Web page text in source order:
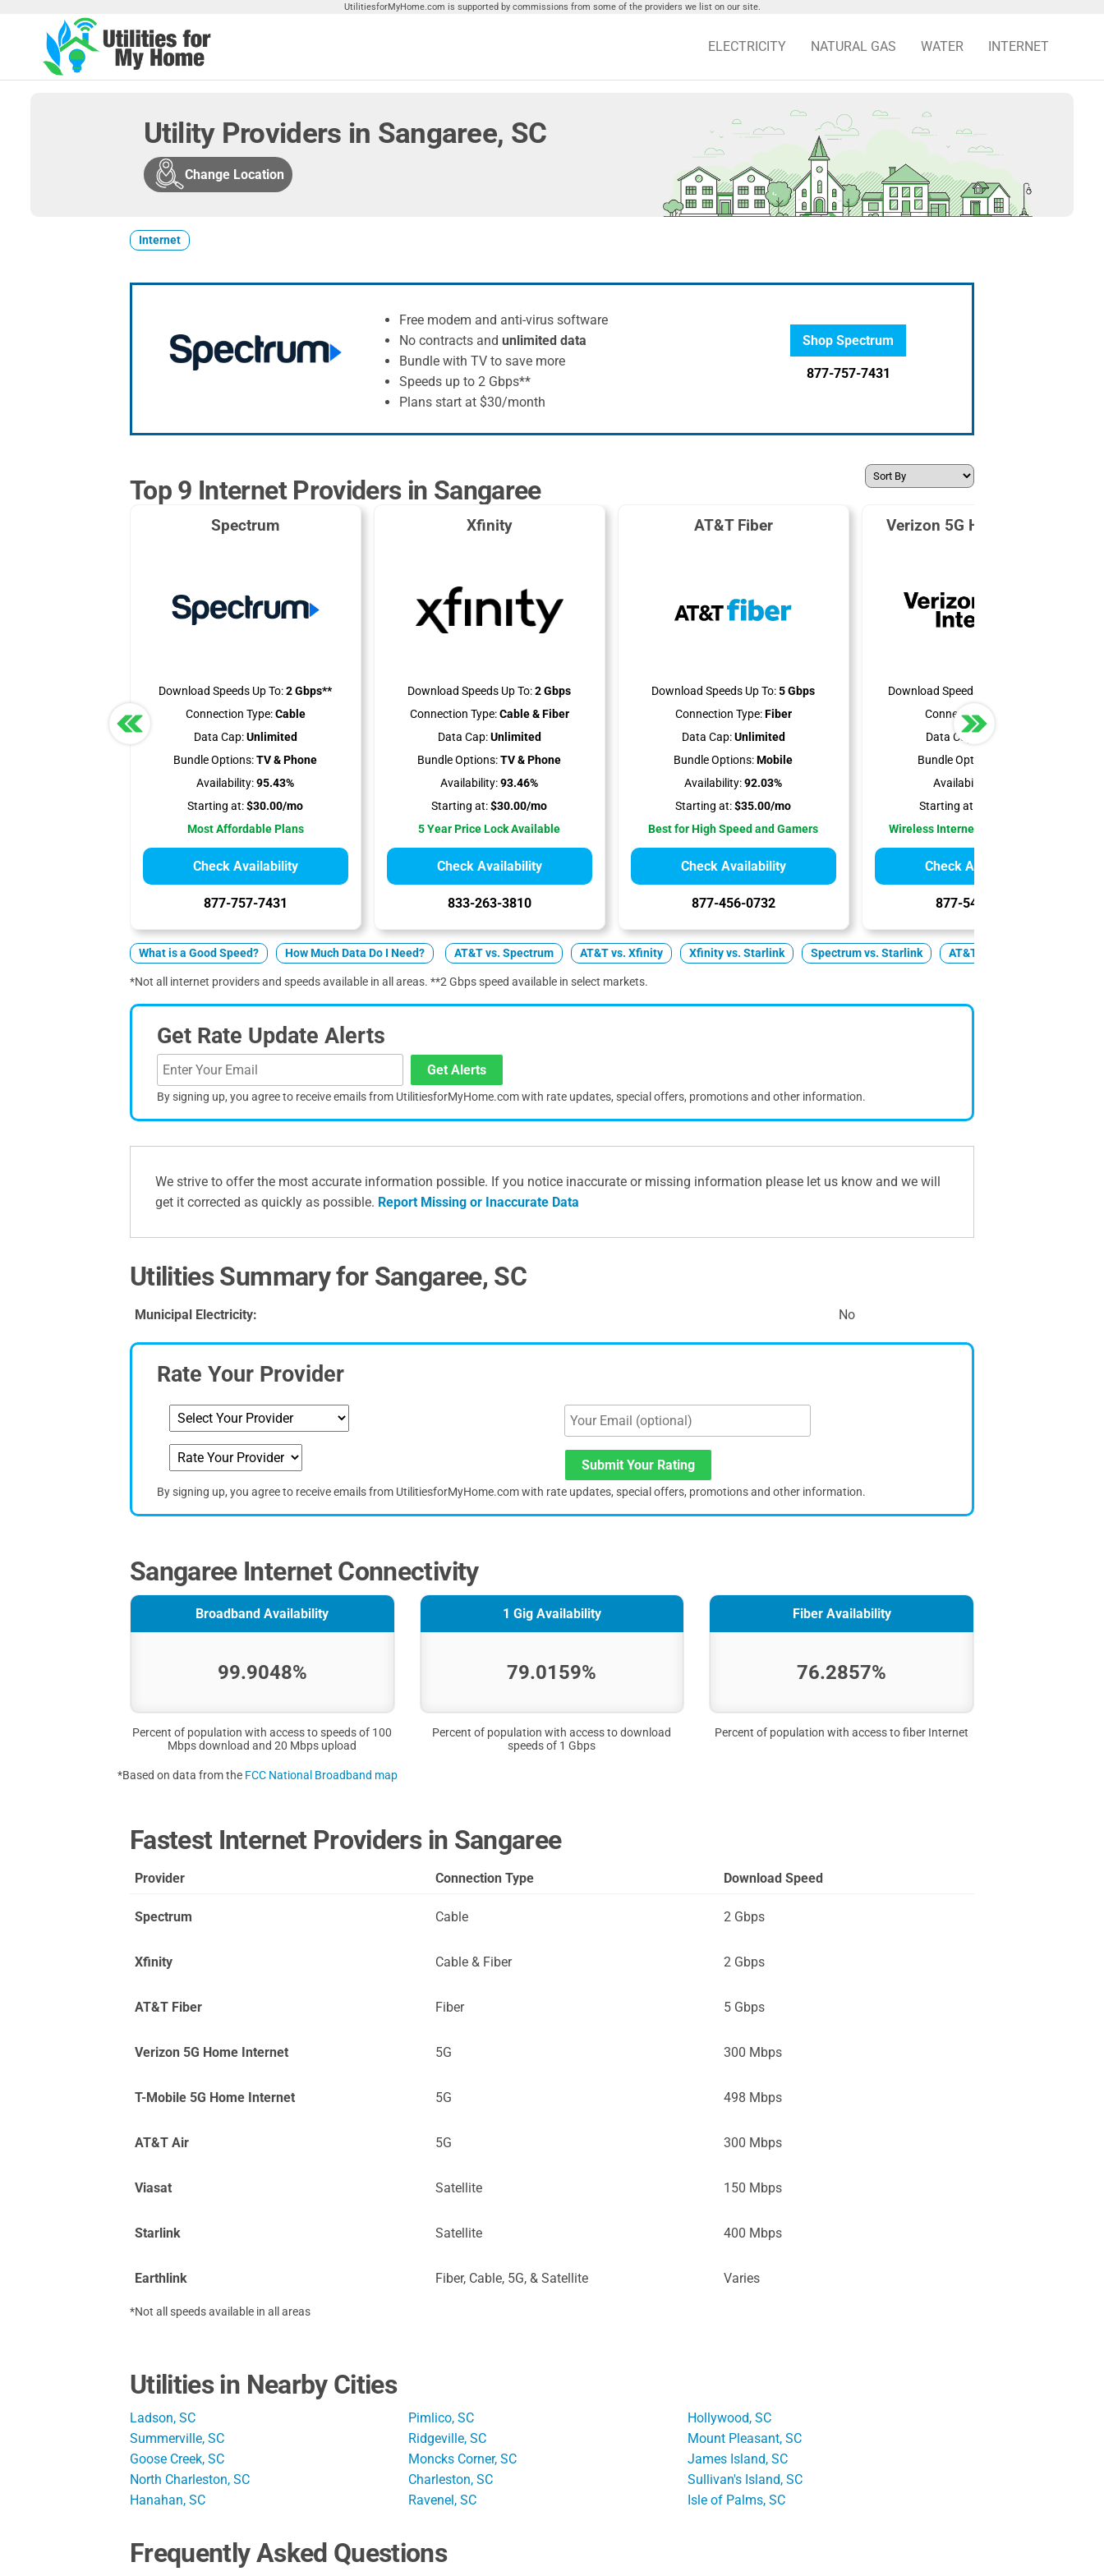
UtilitiesforMyHome.com is supported by commissions from some of the providers we list on our site.
For My
Home
Utilities
Home
ELECTRICITY NATURAL GAS WATER INTERNET
Utility Providers in Sangaree, SC
Change Location
Internet
Free modem and anti-virus software
No contracts andunlimited data
Bundle with TV to save more
Speeds up to 2 Gbps**
Plans start at $30/month
Shop Spectrum
877-757-7431
Top 9 Internet Providers in Sangaree
Spectrum
Download Speeds Up To:2 Gbps**
Connection Type:Cable
Data Cap:Unlimited
Bundle Options:TV & Phone
Availability:95.43%
Starting at:$30.00/mo
Most Affordable Plans
Check Availability
877-757-7431
Xfinity
Download Speeds Up To:2 Gbps
Connection Type:Cable & Fiber
Data Cap:Unlimited
Bundle Options:TV & Phone
Availability:93.46%
Starting at:$30.00/mo
5 Year Price Lock Available
Check Availability
833-263-3810
AT&T Fiber
Download Speeds Up To:5 Gbps
Connection Type:Fiber
Data Cap:Unlimited
Bundle Options:Mobile
Availability:92.03%
Starting at:$35.00/mo
Best for High Speed and Gamers
Check Availability
877-456-0732
Verizon 5G Home Internet
Download Speeds Up To:
Connection Type:
Data Cap:Unlimited
Bundle Options:
Availability:
Starting at:
Wireless Internet Best for Renters
Check Availability
877-549-2476
What is a Good Speed? How Much Data Do I Need? AT&T vs. Spectrum AT&T vs. Xfinity Xfinity vs. Starlink Spectrum vs. Starlink AT&T vs. Starlink
*Not all internet providers and speeds available in all areas. **2 Gbps speed available in select markets.
Get Rate Update Alerts
Get Alerts
By signing up, you agree to receive emails from UtilitiesforMyHome.com with rate updates, special offers, promotions and other information.
We strive to offer the most accurate information possible. If you notice inaccurate or missing information please let us know and we will
get it corrected as quickly as possible. Report Missing or Inaccurate Data
Utilities Summary for Sangaree, SC
Municipal Electricity: No
Rate Your Provider
Submit Your Rating
By signing up, you agree to receive emails from UtilitiesforMyHome.com with rate updates, special offers, promotions and other information.
Sangaree Internet Connectivity
Broadband Availability
99.9048%
Percent of population with access to speeds of 100
Mbps download and 20 Mbps upload
1 Gig Availability
79.0159%
Percent of population with access to download
speeds of 1 Gbps
Fiber Availability
76.2857%
Percent of population with access to fiber Internet
*Based on data from the FCC National Broadband map
Fastest Internet Providers in Sangaree
Provider Connection Type Download Speed
Spectrum Cable 2 Gbps
Xfinity Cable & Fiber 2 Gbps
AT&T Fiber Fiber 5 Gbps
Verizon 5G Home Internet 5G 300 Mbps
T-Mobile 5G Home Internet 5G 498 Mbps
AT&T Air 5G 300 Mbps
Viasat Satellite 150 Mbps
Starlink Satellite 400 Mbps
Earthlink Fiber, Cable, 5G, & Satellite Varies
*Not all speeds available in all areas
Utilities in Nearby Cities
Ladson, SC
Summerville, SC
Goose Creek, SC
North Charleston, SC
Hanahan, SC
Pimlico, SC
Ridgeville, SC
Moncks Corner, SC
Charleston, SC
Ravenel, SC
Hollywood, SC
Mount Pleasant, SC
James Island, SC
Sullivan's Island, SC
Isle of Palms, SC
Frequently Asked Questions